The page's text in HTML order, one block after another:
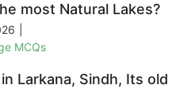
most Natural Lakes?
MCQs
Larkana, Sindh, Its old